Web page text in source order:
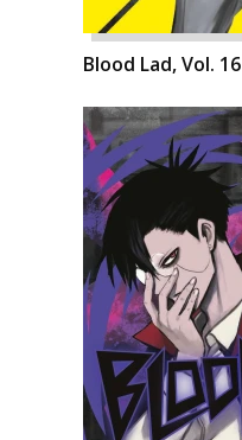
Blood Lad, Vol. 16